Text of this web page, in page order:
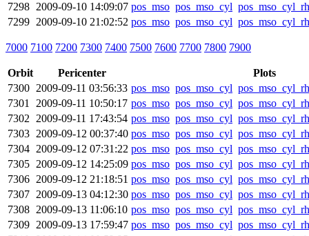
7298 2009-09-10 14:09:07 pos_mso pos_mso_cyl
7299 2009-09-10 21:02:52 pos_mso pos_mso_cyl
7000 7100 7200 7300 7400 7500 7600 7700 7800 7900
Orbit Pericenter
Plots
7300 2009-09-11 03:56:33 pos_mso pos_mso_cyl
7301 2009-09-11 10:50:17 pos_mso pos_mso_cyl
7302 2009-09-11 17:43:54 pos_mso pos_mso_cyl
7303 2009-09-12 00:37:40 pos_mso pos_mso_cyl
7304 2009-09-12 07:31:22 pos_mso pos_mso_cyl
7305 2009-09-12 14:25:09 pos_mso pos_mso_cyl
7306 2009-09-12 21:18:51 pos_mso pos_mso_cyl
7307 2009-09-13 04:12:30 pos_mso pos_mso_cyl
7308 2009-09-13 11:06:10 pos_mso pos_mso_cyl
7309 2009-09-13 17:59:47 pos_mso pos_mso_cyl